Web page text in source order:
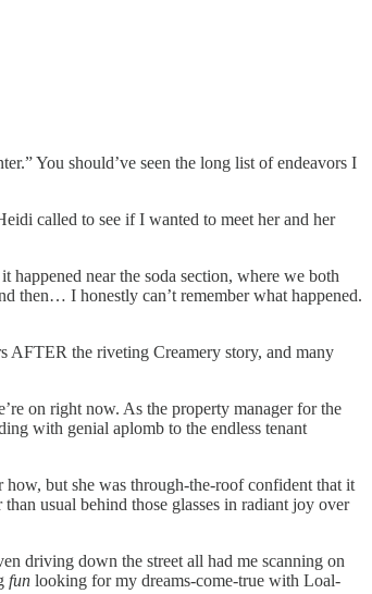
You should’ve seen the long list of endeavors I
called to see if I wanted to meet her and her
near the soda section, where we both
then… I honestly can’t remember what happened.
AFTER the riveting Creamery story, and many
on right now. As the property manager for the
with genial aplomb to the endless tenant
but she was through-the-roof confident that it
usual behind those glasses in radiant joy over
driving down the street all had me scanning on
fun looking for my dreams-come-true with Loal-